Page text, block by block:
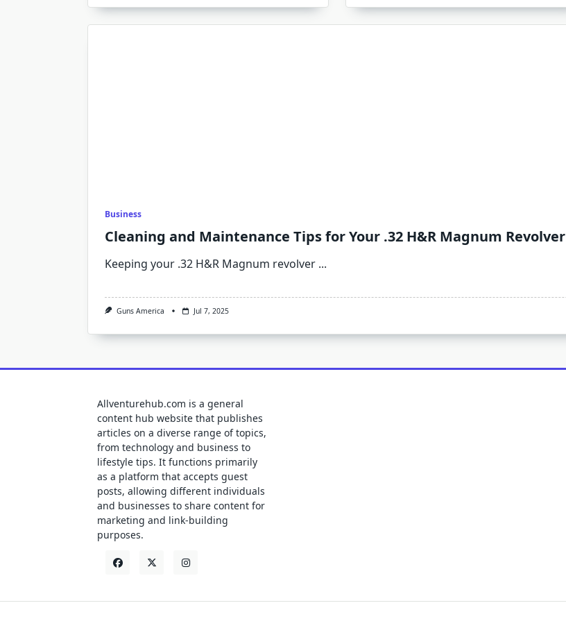
Business
Cleaning and Maintenance Tips for Your .32 H&R Magnum Revolver
Keeping your .32 H&R Magnum revolver ...
Guns America Jul 7, 2025
Allventurehub.com is a general
content hub website that publishes
articles on a diverse range of topics,
from technology and business to
lifestyle tips. It functions primarily
as a platform that accepts guest
posts, allowing different individuals
and businesses to share content for
marketing and link-building
purposes.